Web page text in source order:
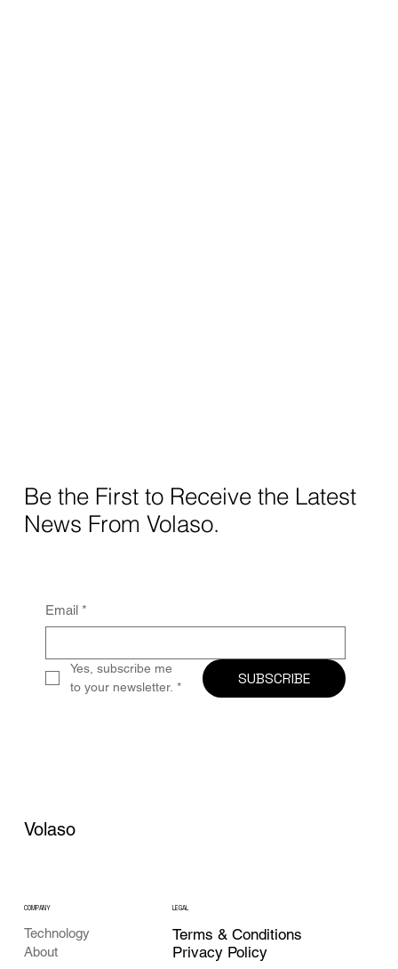
Be the First to Receive the Latest
News From Volaso.
Email *
Yes, subscribe me
to your newsletter. * SUBSCRIBE
Volaso
COMPANY
Technology
About
LEGAL
Terms & Conditions
Privacy Policy